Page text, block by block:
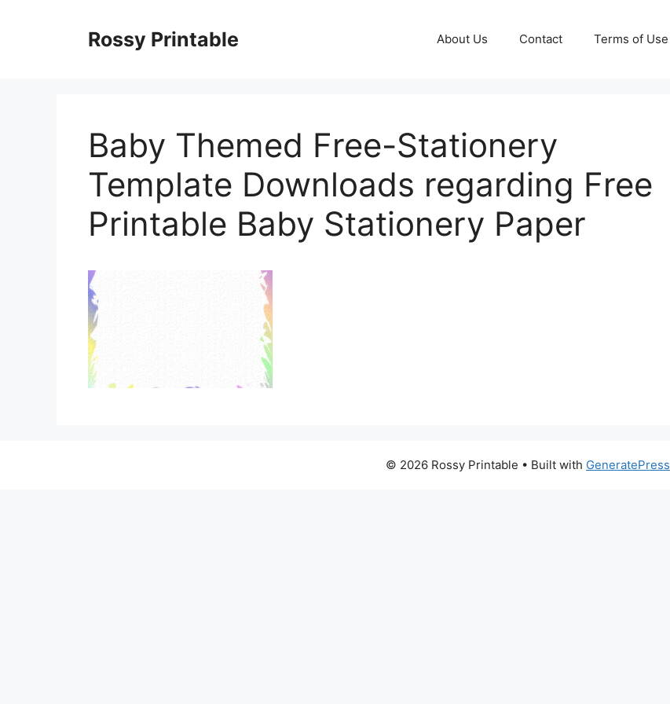
Rossy Printable About Us Contact Terms of Use
Baby Themed Free-Stationery
Template Downloads regarding Free
Printable Baby Stationery Paper
© 2026 Rossy Printable • Built with GeneratePress